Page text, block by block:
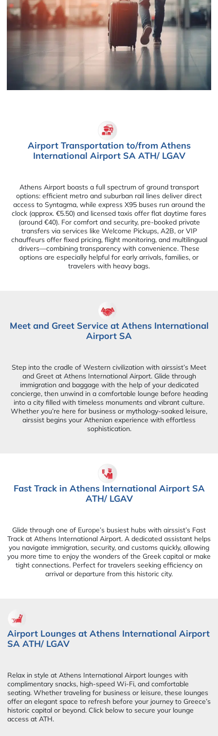
Airport Transportation to/from Athens
International Airport SA ATH/ LGAV
Athens Airport boasts a full spectrum of ground transport
options: efficient metro and suburban rail lines deliver direct
access to Syntagma, while express X95 buses run around the
clock (approx. €5.50) and licensed taxis offer flat daytime fares
(around €40). For comfort and security, pre-booked private
transfers via services like Welcome Pickups, A2B, or VIP
chauffeurs offer fixed pricing, flight monitoring, and multilingual
drivers—combining transparency with convenience. These
options are especially helpful for early arrivals, families, or
travelers with heavy bags.
Meet and Greet Service at Athens International
Airport SA
Step into the cradle of Western civilization with airssist’s Meet
and Greet at Athens International Airport. Glide through
immigration and baggage with the help of your dedicated
concierge, then unwind in a comfortable lounge before heading
into a city filled with timeless monuments and vibrant culture.
Whether you’re here for business or mythology-soaked leisure,
airssist begins your Athenian experience with effortless
sophistication.
Fast Track in Athens International Airport SA
ATH/ LGAV
Glide through one of Europe’s busiest hubs with airssist’s Fast
Track at Athens International Airport. A dedicated assistant helps
you navigate immigration, security, and customs quickly, allowing
you more time to enjoy the wonders of the Greek capital or make
tight connections. Perfect for travelers seeking efficiency on
arrival or departure from this historic city.
Airport Lounges at Athens International Airport
SA ATH/ LGAV
Relax in style at Athens International Airport lounges with
complimentary snacks, high-speed Wi-Fi, and comfortable
seating. Whether traveling for business or leisure, these lounges
offer an elegant space to refresh before your journey to Greece’s
historic capital or beyond. Click below to secure your lounge
access at ATH.